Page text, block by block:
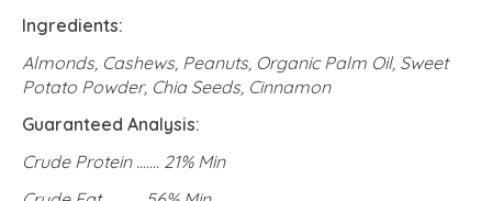
Ingredients:
Almonds, Cashews, Peanuts, Organic Palm Oil, Sweet
Potato Powder, Chia Seeds, Cinnamon
Guaranteed Analysis:
Crude Protein ....... 21% Min